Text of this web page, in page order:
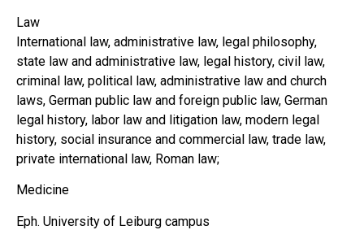
Law
International law, administrative law, legal philosophy,
state law and administrative law, legal history, civil law,
criminal law, political law, administrative law and church
laws, German public law and foreign public law, German
legal history, labor law and litigation law, modern legal
history, social insurance and commercial law, trade law,
private international law, Roman law;
Medicine
Eph. University of Leiburg campus